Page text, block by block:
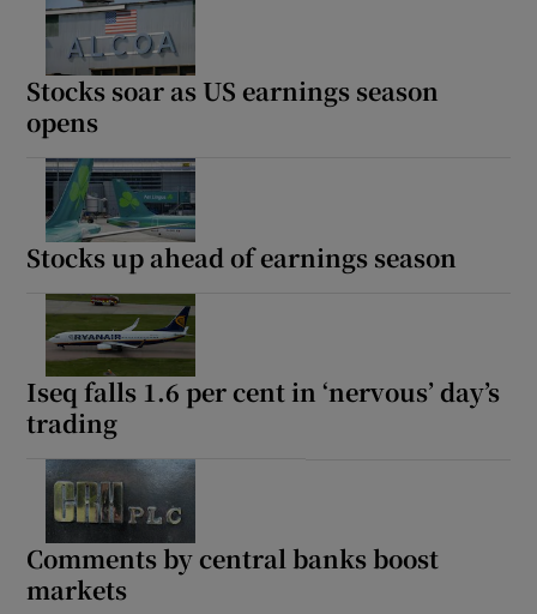
Stocks soar as US earnings season
opens
Stocks up ahead of earnings season
Iseq falls 1.6 per cent in ‘nervous’ day’s
trading
Comments by central banks boost
markets